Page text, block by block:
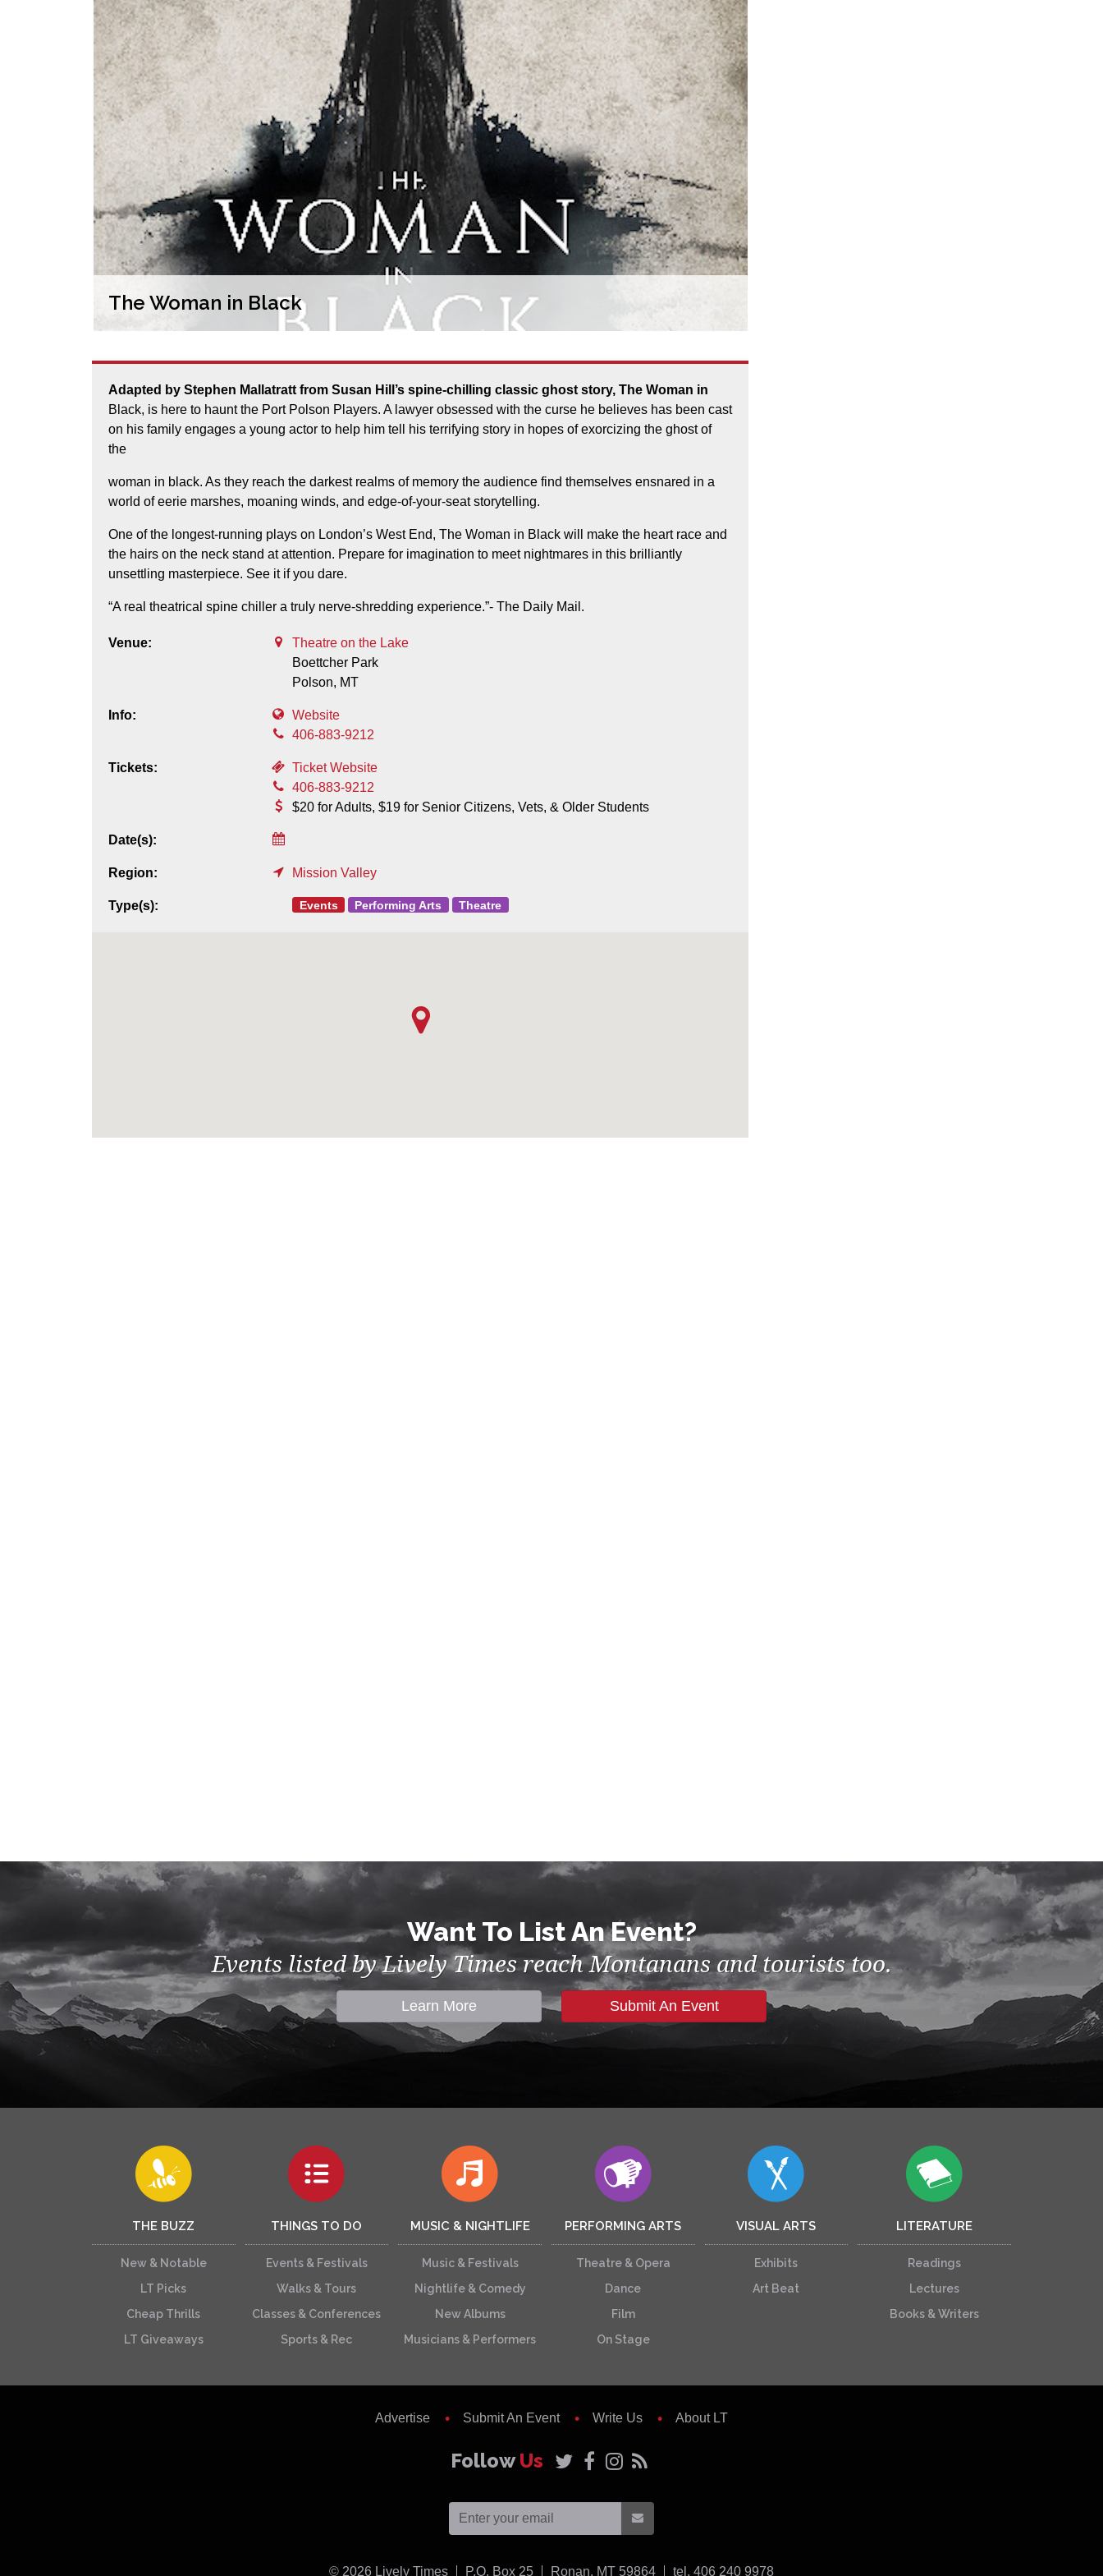
The Woman in Black
Adapted by Stephen Mallatratt from Susan Hill’s spine-chilling classic ghost story, The Woman in
Black, is here to haunt the Port Polson Players. A lawyer obsessed with the curse he believes has been cast
on his family engages a young actor to help him tell his terrifying story in hopes of exorcizing the ghost of
the
woman in black. As they reach the darkest realms of memory the audience find themselves ensnared in a
world of eerie marshes, moaning winds, and edge-of-your-seat storytelling.
One of the longest-running plays on London’s West End, The Woman in Black will make the heart race and
the hairs on the neck stand at attention. Prepare for imagination to meet nightmares in this brilliantly
unsettling masterpiece. See it if you dare.
“A real theatrical spine chiller a truly nerve-shredding experience.”- The Daily Mail.
Venue:
Theatre on the Lake
Boettcher Park
Polson, MT
Info:
Website
406-883-9212
Tickets:
Ticket Website
406-883-9212
$20 for Adults, $19 for Senior Citizens, Vets, & Older Students
Date(s):
Region: Mission Valley
Type(s): Events Performing Arts Theatre
Want To List An Event?
Events listed by Lively Times reach Montanans and tourists too.
Learn More Submit An Event
THE BUZZ
New & Notable
LT Picks
Cheap Thrills
LT Giveaways
THINGS TO DO
Events & Festivals
Walks & Tours
Classes & Conferences
Sports & Rec
MUSIC & NIGHTLIFE
Music & Festivals
Nightlife & Comedy
New Albums
Musicians & Performers
PERFORMING ARTS
Theatre & Opera
Dance
Film
On Stage
VISUAL ARTS
Exhibits
Art Beat
LITERATURE
Readings
Lectures
Books & Writers
Advertise Submit An Event Write Us About LT
FollowUs
© 2026 Lively Times P.O. Box 25 Ronan, MT 59864USAtel. 406 240 9978